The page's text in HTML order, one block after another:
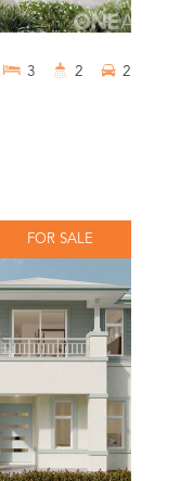
3 2 2
FOR SALE